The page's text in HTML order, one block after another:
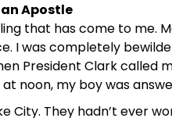
Apostle
that has come to me.
I was completely
President Clark
noon, my boy was
City. They hadn’t ever